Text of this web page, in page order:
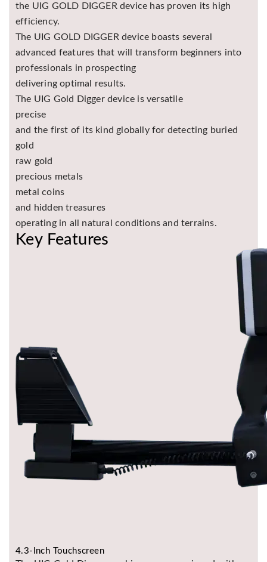
the UIG GOLD DIGGER device has proven its high
efficiency.
The UIG GOLD DIGGER device boasts several
advanced features that will transform beginners into
professionals in prospecting
delivering optimal results.
The UIG Gold Digger device is versatile
precise
and the first of its kind globally for detecting buried
gold
raw gold
precious metals
metal coins
and hidden treasures
operating in all natural conditions and terrains.
Key Features
4.3-Inch Touchscreen